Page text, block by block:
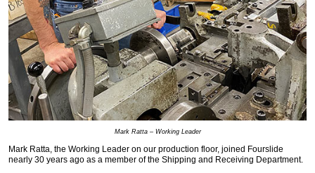
Mark Ratta – Working Leader
Mark Ratta, the Working Leader on our production floor, joined Fourslide
nearly 30 years ago as a member of the Shipping and Receiving Department.